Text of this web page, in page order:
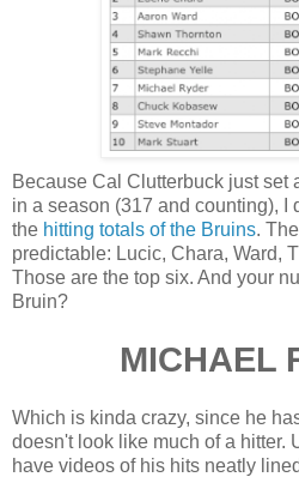
Because Cal Clutterbuck just set
in a season (317 and counting), I
the hitting totals of the Bruins.
predictable: Lucic, Chara, Ward,
Those are the top six. And your
Bruin?
MICHAEL
Which is kinda crazy, since he
doesn't look like much of a hitter.
have videos of his hits neatly